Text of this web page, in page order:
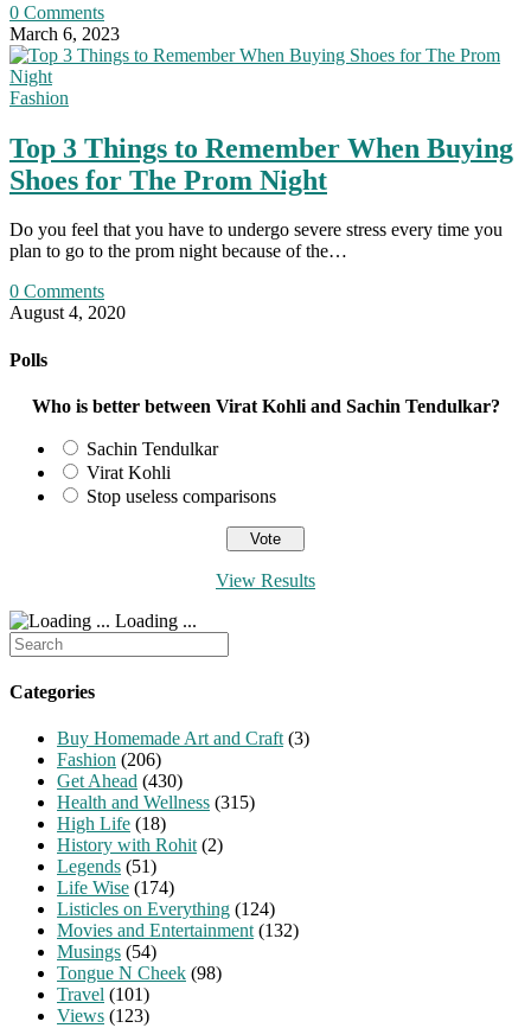
0 Comments
March 6, 2023
Fashion
Top 3 Things to Remember When Buying
Shoes for The Prom Night
Do you feel that you have to undergo severe stress every time you
plan to go to the prom night because of the…
0 Comments
August 4, 2020
Polls
Who is better between Virat Kohli and Sachin Tendulkar?
Sachin Tendulkar
Virat Kohli
Stop useless comparisons
View Results
Loading ...
Search
for:
Categories
Buy Homemade Art and Craft (3)
Fashion (206)
Get Ahead (430)
Health and Wellness (315)
High Life (18)
History with Rohit (2)
Legends (51)
Life Wise (174)
Listicles on Everything (124)
Movies and Entertainment (132)
Musings (54)
Tongue N Cheek (98)
Travel (101)
Views (123)